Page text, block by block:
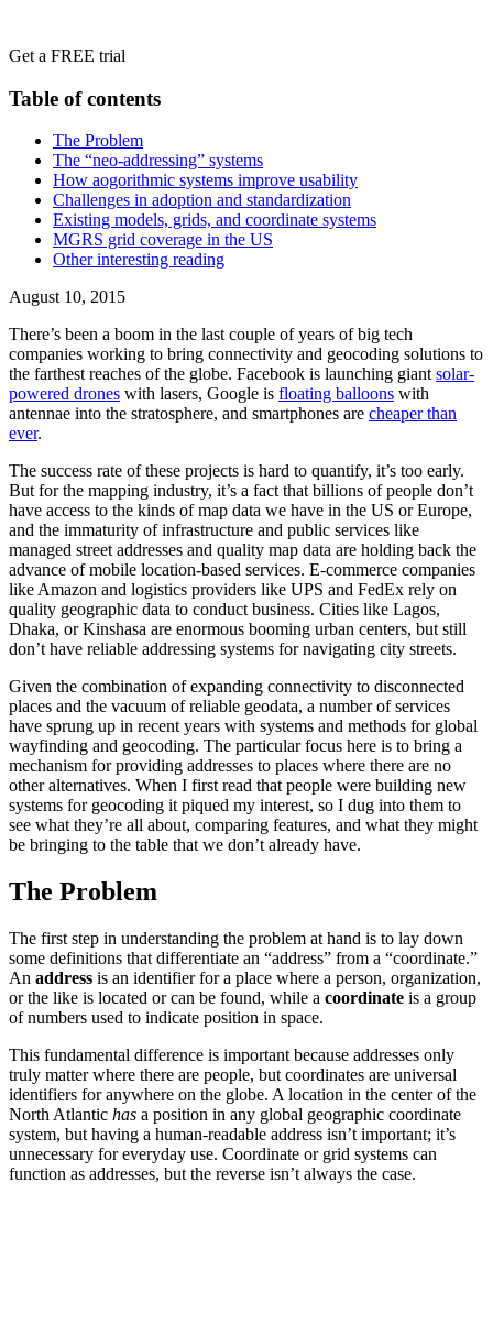
Get a FREE trial
Table of contents
‍The Problem
The “neo-addressing” systems
How aogorithmic systems improve usability
Challenges in adoption and standardization
Existing models, grids, and coordinate systems
MGRS grid coverage in the US
‍Other interesting reading
August 10, 2015
There’s been a boom in the last couple of years of big tech
companies working to bring connectivity and geocoding solutions to
the farthest reaches of the globe. Facebook is launching giant solar-
powered drones with lasers, Google is floating balloons with
antennae into the stratosphere, and smartphones are cheaper than
ever.
The success rate of these projects is hard to quantify, it’s too early.
But for the mapping industry, it’s a fact that billions of people don’t
have access to the kinds of map data we have in the US or Europe,
and the immaturity of infrastructure and public services like
managed street addresses and quality map data are holding back the
advance of mobile location-based services. E-commerce companies
like Amazon and logistics providers like UPS and FedEx rely on
quality geographic data to conduct business. Cities like Lagos,
Dhaka, or Kinshasa are enormous booming urban centers, but still
don’t have reliable addressing systems for navigating city streets.
Given the combination of expanding connectivity to disconnected
places and the vacuum of reliable geodata, a number of services
have sprung up in recent years with systems and methods for global
wayfinding and geocoding. The particular focus here is to bring a
mechanism for providing addresses to places where there are no
other alternatives. When I first read that people were building new
systems for geocoding it piqued my interest, so I dug into them to
see what they’re all about, comparing features, and what they might
be bringing to the table that we don’t already have.
‍The Problem
The first step in understanding the problem at hand is to lay down
some definitions that differentiate an “address” from a “coordinate.”
An address is an identifier for a place where a person, organization,
or the like is located or can be found, while a coordinate is a group
of numbers used to indicate position in space.
This fundamental difference is important because addresses only
truly matter where there are people, but coordinates are universal
identifiers for anywhere on the globe. A location in the center of the
North Atlantic has a position in any global geographic coordinate
system, but having a human-readable address isn’t important; it’s
unnecessary for everyday use. Coordinate or grid systems can
function as addresses, but the reverse isn’t always the case.